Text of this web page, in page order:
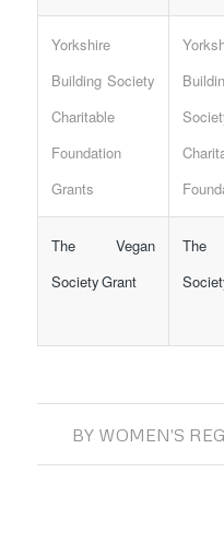
Yorkshire
Building Society
Charitable
Foundation
Grants
The Vegan
Society Grant
The
BY WOMEN'S